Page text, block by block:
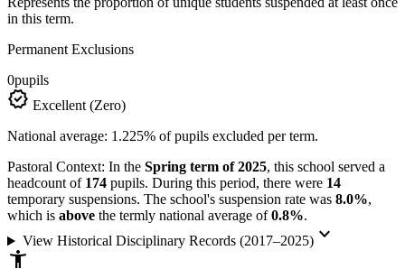
in this term.
Permanent Exclusions
0pupils
verified Excellent (Zero)
National average: 1.225% of pupils excluded per term.
Pastoral Context: In the Spring term of 2025, this school served a
headcount of 174 pupils. During this period, there were 14
temporary suspensions. The school's suspension rate was 8.0%,
which is above the termly national average of0.8%.
View Historical Disciplinary Records (2017–2025)keyboard_arrow_down
accessibility_new